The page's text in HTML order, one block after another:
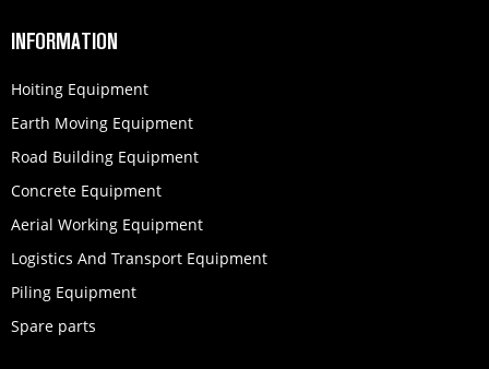
INFORMATION
Hoiting Equipment
Earth Moving Equipment
Road Building Equipment
Concrete Equipment
Aerial Working Equipment
Logistics And Transport Equipment
Piling Equipment
Spare parts